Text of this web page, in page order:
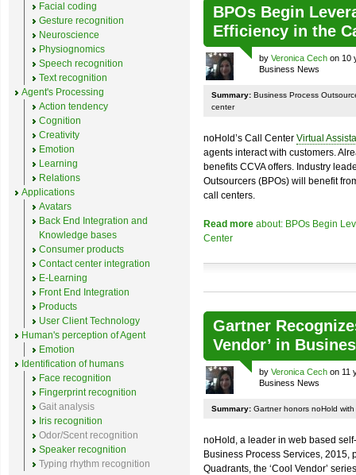
BPOs Begin
Efficiency in the
by Veronica Cech on 10
Business News
Summary: Business Process
center
noHold’s Call Center Virtual
agents interact with customers.
benefits CCVA offers. Industry
Outsourcers (BPOs) will benefit
call centers.
Read more about: BPOs Begin
Center
Gartner
Vendor’ in
by Veronica Cech on 11
Business News
Summary: Gartner honors noHold
noHold, a leader in web based
Business Process Services, 2015,
Quadrants, the ‘Cool Vendor’
Facial coding
Gesture recognition
Neuroscience
Physiognomics
Speech recognition
Text recognition
Agent's Processing
Action tendency
Cognition
Creativity
Emotion
Learning
Relations
Applications
Avatars
Back End Integration and
Knowledge bases
Consumer products
Contact center integration
E-Learning
Front End Integration
Products
User Client Technology
Human's perception of Agent
Emotion
Identification of humans
Face recognition
Fingerprint recognition
Gait analysis
Iris recognition
Odor/Scent recognition
Speaker recognition
Typing rhythm recognition